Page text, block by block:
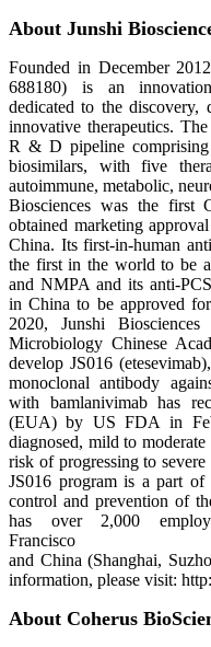
About Junshi
Founded in December
688180) is an
dedicated to the discovery,
innovative therapeutics.
R & D pipeline comprising
biosimilars, with five
autoimmune, metabolic,
Biosciences was the first
obtained marketing
China. Its first-in-human
the first in the world to be
and NMPA and its anti-
in China to be approved
2020, Junshi
Microbiology Chinese
develop JS016
monoclonal antibody
with bamlanivimab has
(EUA) by US FDA in
diagnosed, mild to
risk of progressing to
JS016 program is a part of
control and prevention of
has over 2,000
Francisco
and China (Shanghai,
information, please visit:
About Coherus